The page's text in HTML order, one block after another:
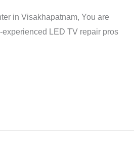
in Visakhapatnam, You are
experienced LED TV repair pros